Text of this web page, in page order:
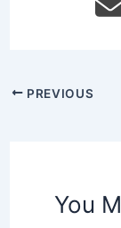
PREVIOUS
You